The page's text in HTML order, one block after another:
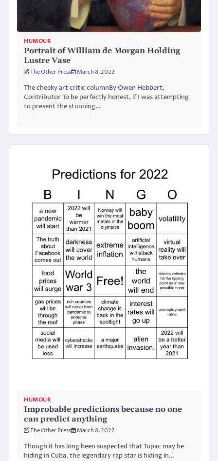
HUMOUR
Portrait of William de Morgan Holding
Lustre Vase
The Other Press March 8, 2022
The cheeky art critic columnBy Owen Hebbert,
Contributor To be perfectly honest, if I was attempting
to present the stunning…
HUMOUR
Improbable predictions because no one
can predict anything
The Other Press March 8, 2022
Though it has long been suspected that Tupac may be
hiding in Cuba, the legendary rap star is hiding in…